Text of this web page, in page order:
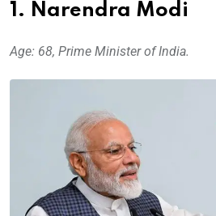
1. Narendra Modi
Age: 68, Prime Minister of India.